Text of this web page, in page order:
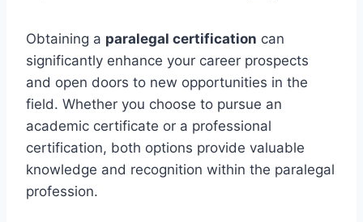
Obtaining a paralegal certification can
significantly enhance your career prospects
and open doors to new opportunities in the
field. Whether you choose to pursue an
academic certificate or a professional
certification, both options provide valuable
knowledge and recognition within the paralegal
profession.